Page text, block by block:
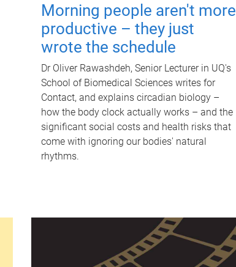
Morning people aren't more
productive – they just
wrote the schedule
Dr Oliver Rawashdeh, Senior Lecturer in UQ's
School of Biomedical Sciences writes for
Contact, and explains circadian biology –
how the body clock actually works – and the
significant social costs and health risks that
come with ignoring our bodies' natural
rhythms.